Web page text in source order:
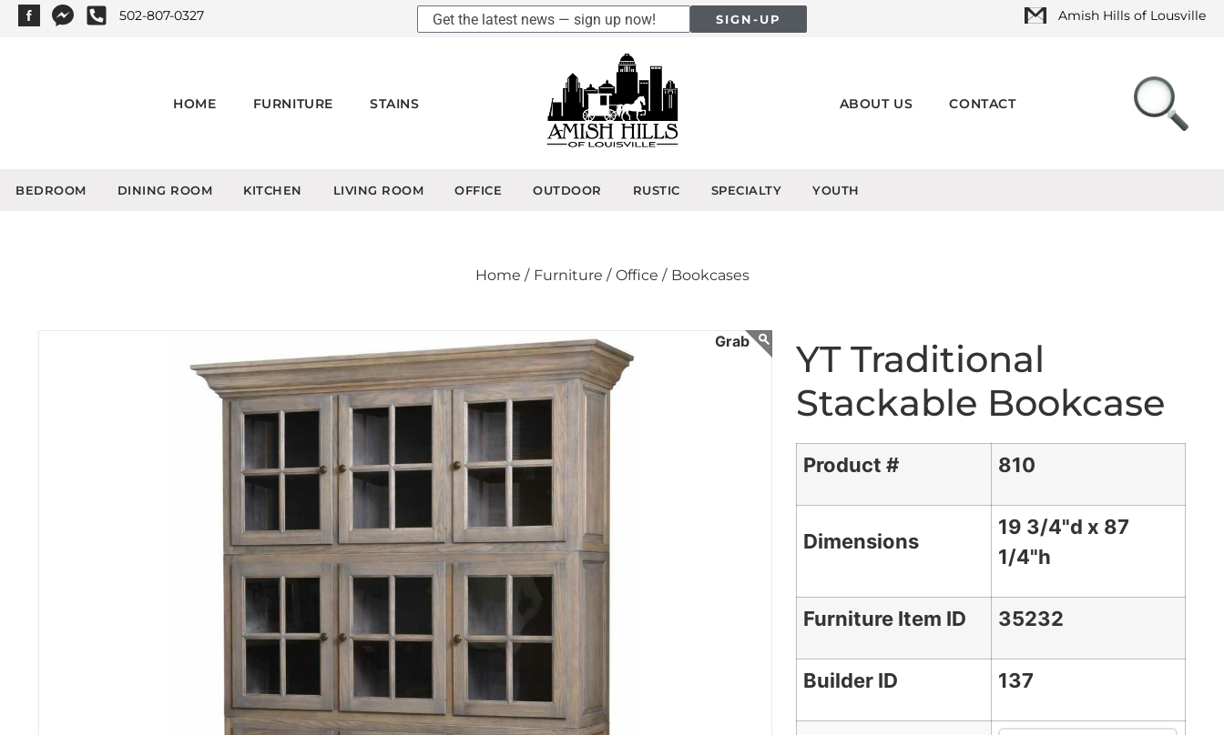
502-807-0327 SIGN-UP Amish Hills of Lousville
HOME FURNITURE STAINS ABOUT US CONTACT
BEDROOM DINING ROOM KITCHEN LIVING ROOM OFFICE OUTDOOR RUSTIC SPECIALTY YOUTH
Home / Furniture / Office / Bookcases
YT Traditional
Stackable Bookcase
Product # 810
Dimensions
19 3/4"d x 87
1/4"h
Furniture Item ID 35232
Builder ID 137